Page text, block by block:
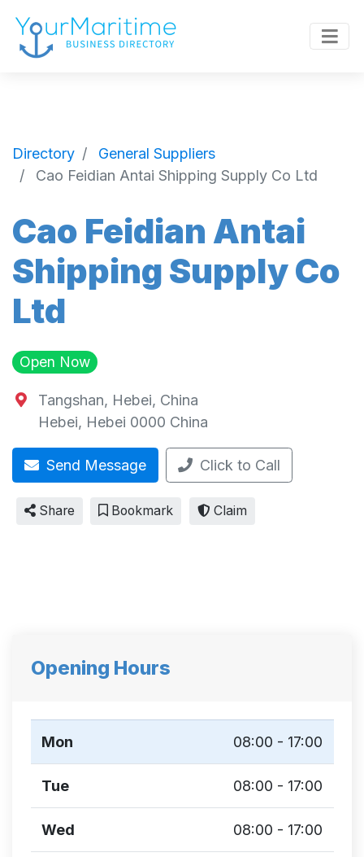
Directory
General Suppliers
Cao Feidian Antai Shipping Supply Co Ltd
Cao Feidian Antai
Shipping Supply Co
Ltd
Open Now
Tangshan, Hebei, China
Hebei, Hebei 0000 China
Send Message Click to Call
Share Bookmark Claim
Opening Hours
Mon 08:00 - 17:00
Tue 08:00 - 17:00
Wed 08:00 - 17:00